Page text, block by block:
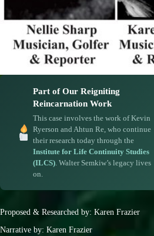
Part of Our Reigniting
Reincarnation Work
This case involves the work of Kevin
Ryerson and Ahtun Re, who continue
their research today through the
Institute for Life Continuity Studies
(ILCS). Walter Semkiw’s legacy lives
on.
Proposed & Researched by: Karen Frazier
Narrative by: Karen Frazier